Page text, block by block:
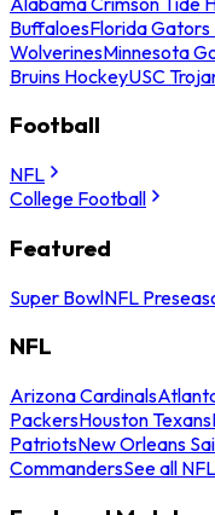
BuffaloesFlorida
WolverinesMinnesota
Bruins HockeyUSC
Football
NFL
College Football
Featured
Super BowlNFL
NFL
Arizona Cardinals
PackersHouston Texans
PatriotsNew Orleans
CommandersSee all